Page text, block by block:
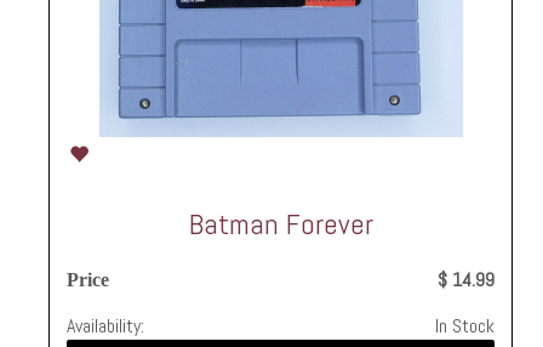
Batman Forever
Price
$ 14.99
Availability:
In Stock